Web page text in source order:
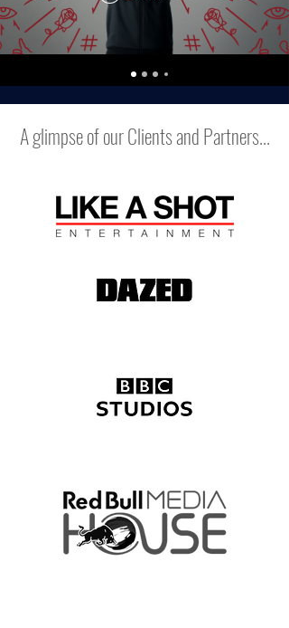
A glimpse of our Clients and Partners...